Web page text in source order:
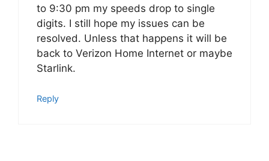
to 9:30 pm my speeds drop to single
digits. I still hope my issues can be
resolved. Unless that happens it will be
back to Verizon Home Internet or maybe
Starlink.
Reply